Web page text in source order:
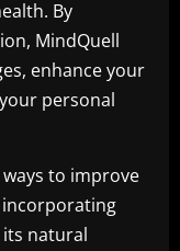
By
MindQuell
enhance your
personal
to improve
natural